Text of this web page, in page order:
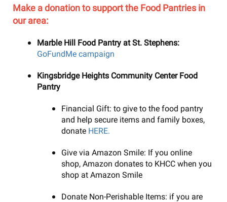
Make a donation to support the Food Pantries in
our area:
Marble Hill Food Pantry at St. Stephens:
GoFundMe campaign
Kingsbridge Heights Community Center Food
Pantry
Financial Gift: to give to the food pantry
and help secure items and family boxes,
donate HERE.
Give via Amazon Smile: If you online
shop, Amazon donates to KHCC when you
shop at Amazon Smile
Donate Non-Perishable Items: if you are